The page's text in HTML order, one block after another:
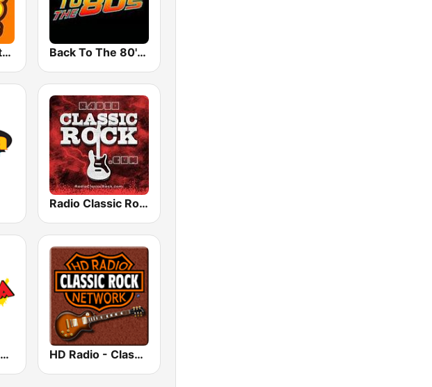
America's Greatest 70s Hits Back To The 80's Radio
Radio Classic Rock
KLBN La Buena 101.9 FM HD Radio - Classic Rock